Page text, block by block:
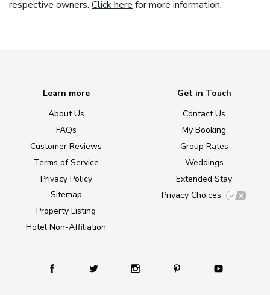
respective owners. Click here for more information.
Learn more
About Us
FAQs
Customer Reviews
Terms of Service
Privacy Policy
Sitemap
Property Listing
Hotel Non-Affiliation
Get in Touch
Contact Us
My Booking
Group Rates
Weddings
Extended Stay
Privacy Choices